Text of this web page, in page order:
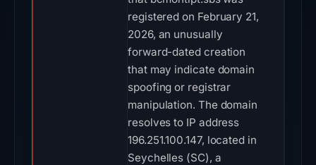
registered on February 21,
2026, an unusually
forward-dated creation
that may indicate domain
spoofing or registrar
manipulation. The domain
resolves to IP address
196.251.100.147, located in
Seychelles (SC), a